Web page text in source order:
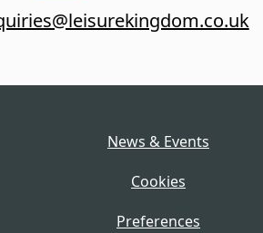
News & Events
Cookies
Preferences